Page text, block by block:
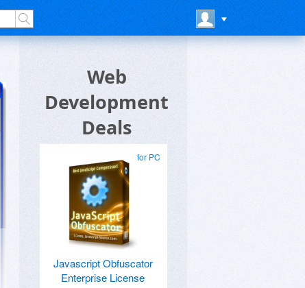
Web
Development
Deals
for PC
Javascript Obfuscator
Enterprise License